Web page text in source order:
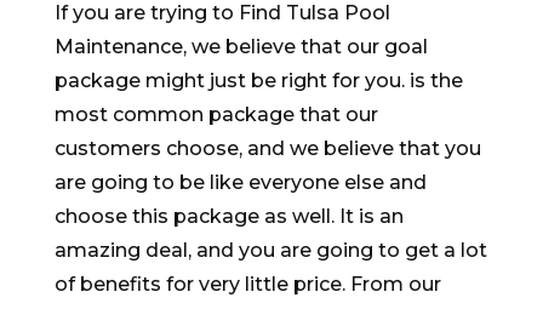
If you are trying to Find Tulsa Pool
Maintenance, we believe that our goal
package might just be right for you. is the
most common package that our
customers choose, and we believe that you
are going to be like everyone else and
choose this package as well. It is an
amazing deal, and you are going to get a lot
of benefits for very little price. From our